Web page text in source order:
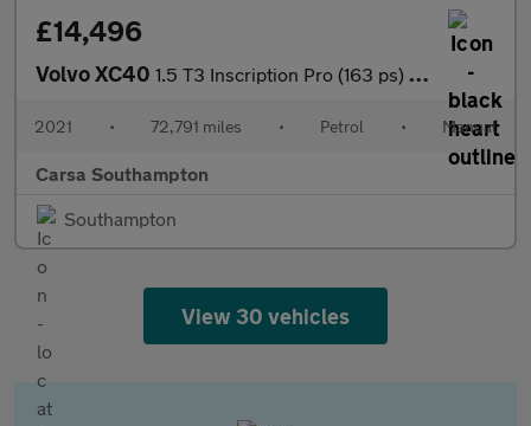
£14,496
Volvo XC40 1.5 T3 Inscription Pro (163 ps) - SENSUS SAT NAV - PARK ASSIST -
2021 • 72,791 miles • Petrol • Manual
Carsa Southampton
Southampton
View 30 vehicles